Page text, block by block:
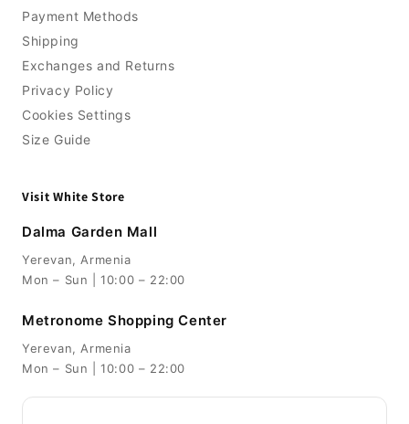
Payment Methods
Shipping
Exchanges and Returns
Privacy Policy
Cookies Settings
Size Guide
Visit White Store
Dalma Garden Mall
Yerevan, Armenia
Mon – Sun | 10:00 – 22:00
Metronome Shopping Center
Yerevan, Armenia
Mon – Sun | 10:00 – 22:00